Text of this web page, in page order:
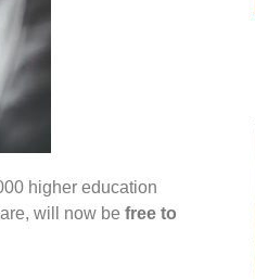
higher education
will now be free to